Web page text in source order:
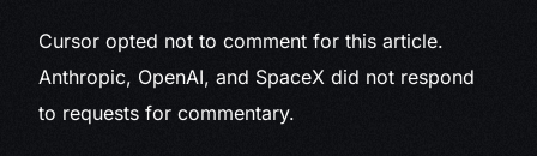
Cursor opted not to comment for this article.
Anthropic, OpenAI, and SpaceX did not respond
to requests for commentary.